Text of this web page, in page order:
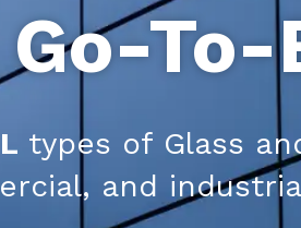
types of Glass
and